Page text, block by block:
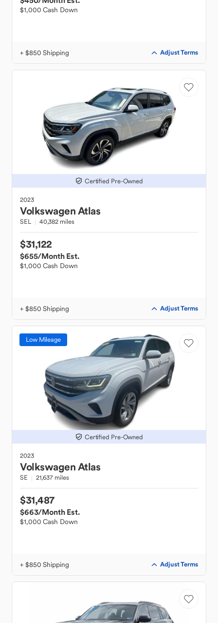
$1,000 Cash Down
+ $850 Shipping Adjust Terms
Certified Pre-Owned
2023
VolkswagenAtlas
SEL 40,382 miles
$31,122
$655/Month Est.
$1,000 Cash Down
+ $850 Shipping Adjust Terms
Low Mileage
Certified Pre-Owned
2023
VolkswagenAtlas
SE 21,637 miles
$31,487
$663/Month Est.
$1,000 Cash Down
+ $850 Shipping Adjust Terms